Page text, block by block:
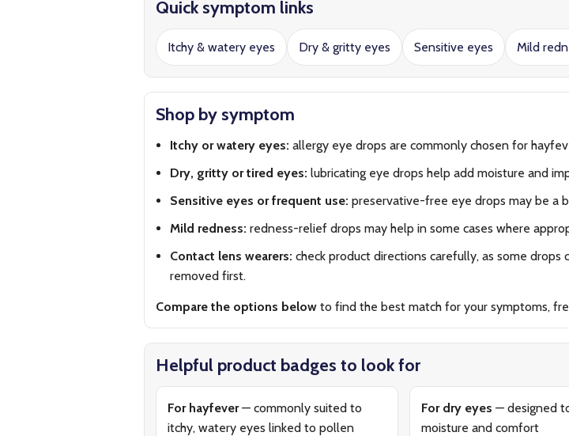
Quick symptom links
Itchy & watery eyes Dry & gritty eyes Sensitive eyes Mild
Shop by symptom
Itchy or watery eyes: allergy eye drops are commonly chosen for
Dry, gritty or tired eyes: lubricating eye drops help add moisture and
Sensitive eyes or frequent use: preservative-free eye drops may be a
Mild redness: redness-relief drops may help in some cases where
Contact lens wearers: check product directions carefully, as some
removed first.
Compare the options below to find the best match for your symptoms,
Helpful product badges to look for
For hayfever— commonly suited to
itchy, watery eyes linked to pollen
For dry eyes — designed
moisture and comfort